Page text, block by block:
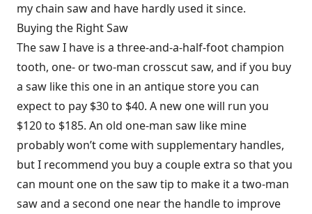
my chain saw and have hardly used it since.
Buying the Right Saw
The saw I have is a three-and-a-half-foot champion
tooth, one- or two-man crosscut saw, and if you buy
a saw like this one in an antique store you can
expect to pay $30 to $40. A new one will run you
$120 to $185. An old one-man saw like mine
probably won’t come with supplementary handles,
but I recommend you buy a couple extra so that you
can mount one on the saw tip to make it a two-man
saw and a second one near the handle to improve